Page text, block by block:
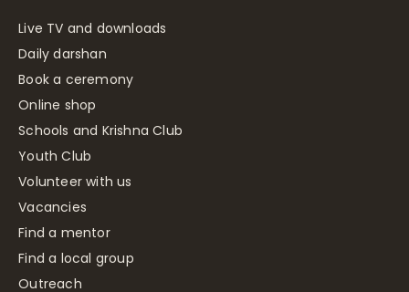
Live TV and downloads
Daily darshan
Book a ceremony
Online shop
Schools and Krishna Club
Youth Club
Volunteer with us
Vacancies
Find a mentor
Find a local group
Outreach